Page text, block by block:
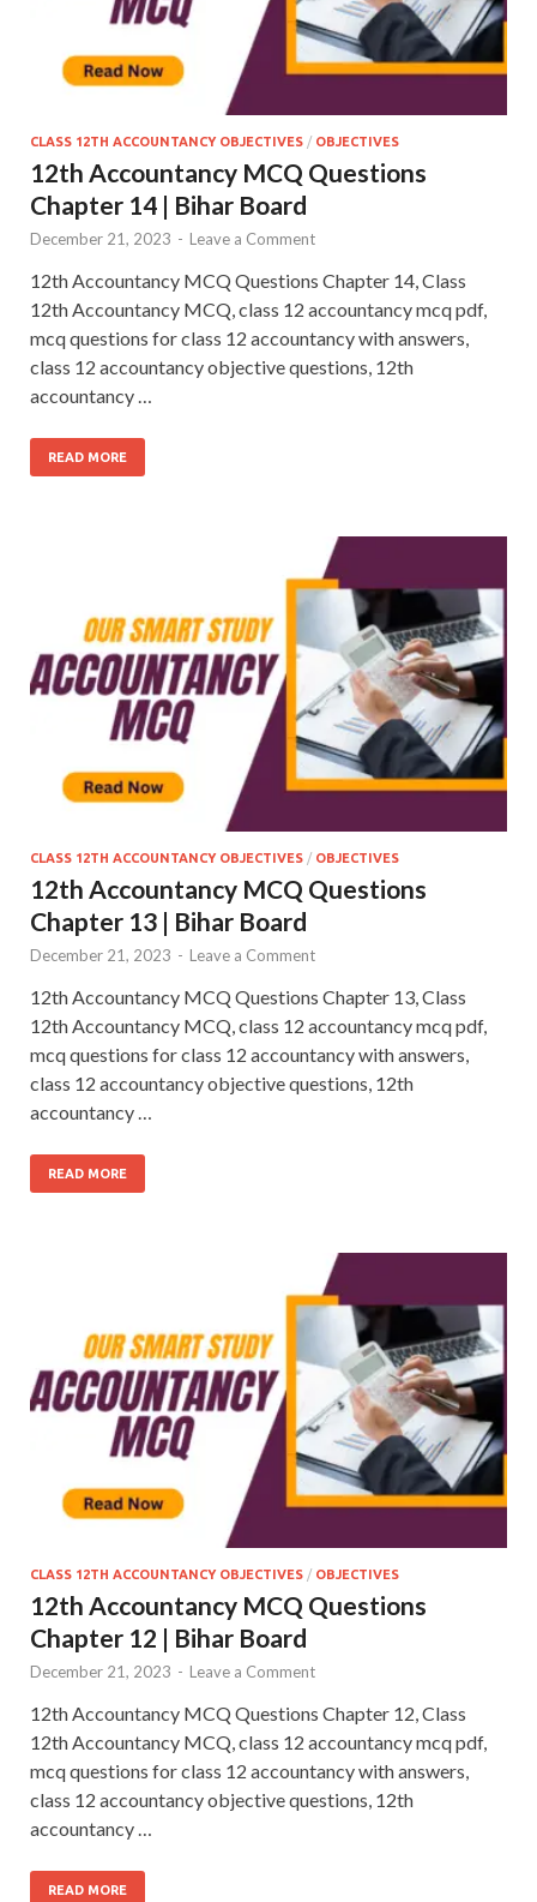
CLASS 12TH ACCOUNTANCY OBJECTIVES / OBJECTIVES
12th Accountancy MCQ Questions
Chapter 14 | Bihar Board
December 21, 2023 - Leave a Comment
12th Accountancy MCQ Questions Chapter 14, Class
12th Accountancy MCQ, class 12 accountancy mcq pdf,
mcq questions for class 12 accountancy with answers,
class 12 accountancy objective questions, 12th
accountancy …
READ MORE
CLASS 12TH ACCOUNTANCY OBJECTIVES / OBJECTIVES
12th Accountancy MCQ Questions
Chapter 13 | Bihar Board
December 21, 2023 - Leave a Comment
12th Accountancy MCQ Questions Chapter 13, Class
12th Accountancy MCQ, class 12 accountancy mcq pdf,
mcq questions for class 12 accountancy with answers,
class 12 accountancy objective questions, 12th
accountancy …
READ MORE
CLASS 12TH ACCOUNTANCY OBJECTIVES / OBJECTIVES
12th Accountancy MCQ Questions
Chapter 12 | Bihar Board
December 21, 2023 - Leave a Comment
12th Accountancy MCQ Questions Chapter 12, Class
12th Accountancy MCQ, class 12 accountancy mcq pdf,
mcq questions for class 12 accountancy with answers,
class 12 accountancy objective questions, 12th
accountancy …
READ MORE